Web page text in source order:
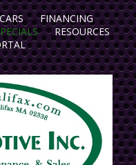
FINANCING
RESOURCES